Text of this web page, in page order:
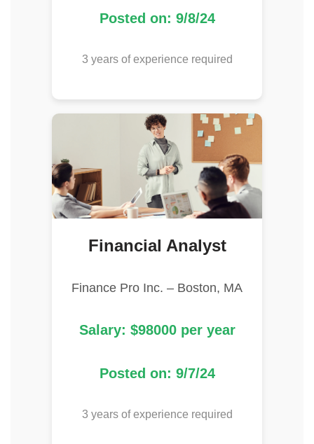
Posted on: 9/8/24
3 years of experience required
Financial Analyst
Finance Pro Inc. – Boston, MA
Salary: $98000 per year
Posted on: 9/7/24
3 years of experience required